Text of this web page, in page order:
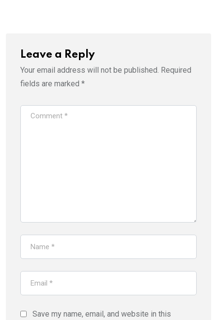
Leave a Reply
Your email address will not be published. Required
fields are marked *
Save my name, email, and website in this